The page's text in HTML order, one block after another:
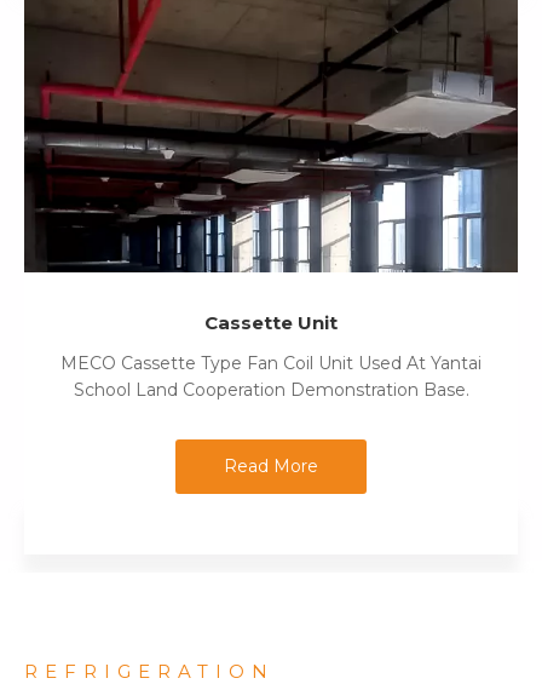
Cassette Unit
MECO Cassette Type Fan Coil Unit Used At Yantai
School Land Cooperation Demonstration Base.
Read More
REFRIGERATION